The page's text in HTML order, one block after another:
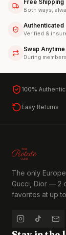
Free Shipping
Both ways,
Authenticated
Verified &
Swap Anytime
During
100%
Easy Returns
The only
Gucci, Dior — 2
favorites at up